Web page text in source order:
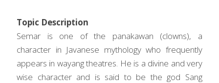
Topic Description
Semar is one of the panakawan (clowns), a
character in Javanese mythology who frequently
appears in wayang theatres. He is a divine and very
wise character and is said to be the god Sang